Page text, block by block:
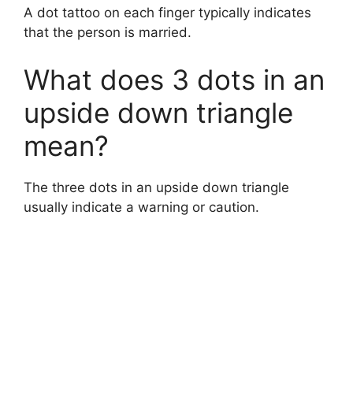
y
V
i
e
A dot tattoo on each finger typically indicates
that the person is married.
What does 3 dots in an
upside down triangle
mean?
The three dots in an upside down triangle
usually indicate a warning or caution.